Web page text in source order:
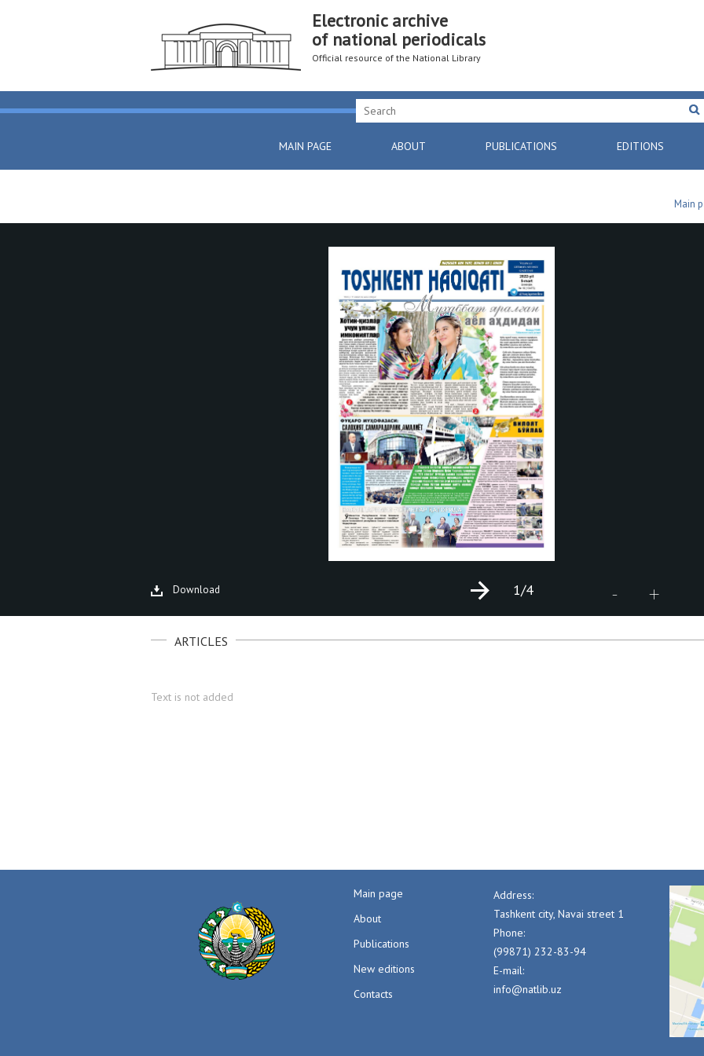
Electronic archive
of national periodicals
Official resource of the National Library
MAIN PAGE ABOUT PUBLICATIONS EDITIONS
Main
Download - +
1/4
ARTICLES
Text is not added
Main page
About
Publications
New editions
Contacts
Address:
Tashkent city, Navai street 1
Phone:
(99871) 232-83-94
E-mail:
info@natlib.uz